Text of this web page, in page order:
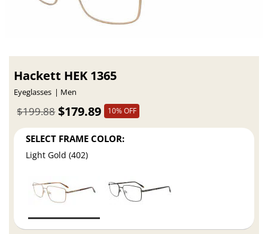
Hackett HEK 1365
Eyeglasses Men
$179.89
$199.88 10% OFF
SELECT FRAME COLOR:
Light Gold (402)